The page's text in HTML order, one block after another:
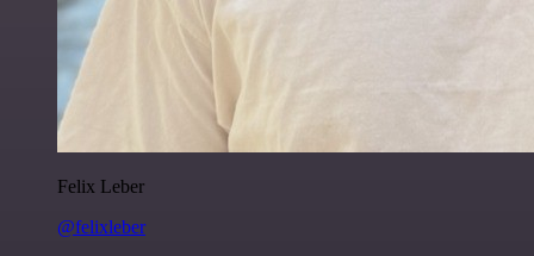
Felix Leber
@felixleber